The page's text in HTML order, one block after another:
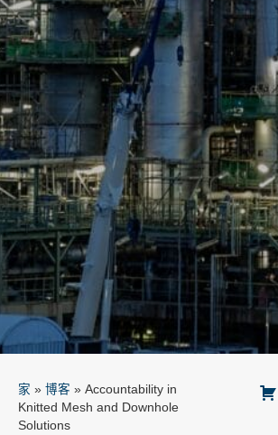
家 » 博客 » Accountability in
Knitted Mesh and Downhole
Solutions